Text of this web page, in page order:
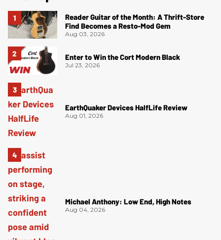
Reader Guitar of the Month: A Thrift-Store
Find Becomes a Resto-Mod Gem
Aug 03, 2026
Enter to Win the Cort Modern Black
Jul 23, 2026
EarthQuaker Devices HalfLife Review
Aug 01, 2026
Michael Anthony: Low End, High Notes
Aug 04, 2026